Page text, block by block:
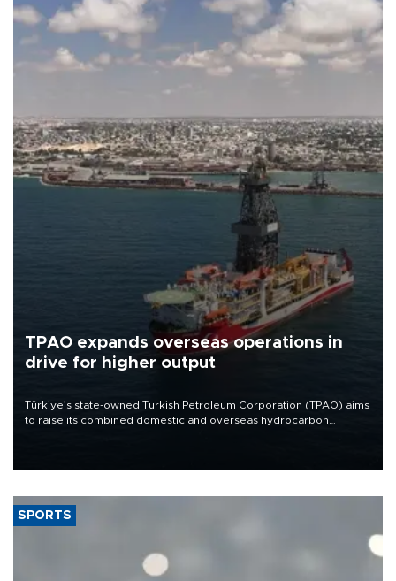
TPAO expands overseas operations in
drive for higher output
Türkiye’s state-owned Turkish Petroleum Corporation (TPAO) aims
to raise its combined domestic and overseas hydrocarbon
SPORTS